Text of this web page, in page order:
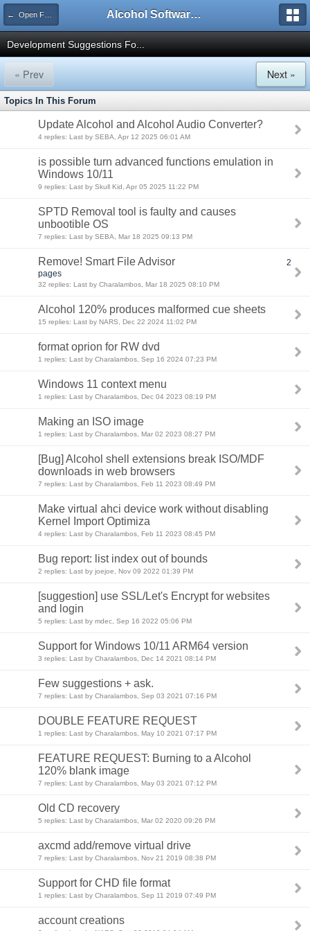
← Open Forums Alcohol Software Official Support Forum
Development Suggestions Fo...
« Prev Next »
Topics In This Forum
Update Alcohol and Alcohol Audio Converter?
4 replies: Last by SEBA, Apr 12 2025 06:01 AM
is possible turn advanced functions emulation in
Windows 10/11
9 replies: Last by Skull Kid, Apr 05 2025 11:22 PM
SPTD Removal tool is faulty and causes
unbootible OS
7 replies: Last by SEBA, Mar 18 2025 09:13 PM
Remove! Smart File Advisor
2
pages
32 replies: Last by Charalambos, Mar 18 2025 08:10 PM
Alcohol 120% produces malformed cue sheets
15 replies: Last by NARS, Dec 22 2024 11:02 PM
format oprion for RW dvd
1 replies: Last by Charalambos, Sep 16 2024 07:23 PM
Windows 11 context menu
1 replies: Last by Charalambos, Dec 04 2023 08:19 PM
Making an ISO image
1 replies: Last by Charalambos, Mar 02 2023 08:27 PM
[Bug] Alcohol shell extensions break ISO/MDF
downloads in web browsers
7 replies: Last by Charalambos, Feb 11 2023 08:49 PM
Make virtual ahci device work without disabling
Kernel Import Optimiza
4 replies: Last by Charalambos, Feb 11 2023 08:45 PM
Bug report: list index out of bounds
2 replies: Last by joejoe, Nov 09 2022 01:39 PM
[suggestion] use SSL/Let's Encrypt for websites
and login
5 replies: Last by mdec, Sep 16 2022 05:06 PM
Support for Windows 10/11 ARM64 version
3 replies: Last by Charalambos, Dec 14 2021 08:14 PM
Few suggestions + ask.
7 replies: Last by Charalambos, Sep 03 2021 07:16 PM
DOUBLE FEATURE REQUEST
1 replies: Last by Charalambos, May 10 2021 07:17 PM
FEATURE REQUEST: Burning to a Alcohol
120% blank image
7 replies: Last by Charalambos, May 03 2021 07:12 PM
Old CD recovery
5 replies: Last by Charalambos, Mar 02 2020 09:26 PM
axcmd add/remove virtual drive
7 replies: Last by Charalambos, Nov 21 2019 08:38 PM
Support for CHD file format
1 replies: Last by Charalambos, Sep 11 2019 07:49 PM
account creations